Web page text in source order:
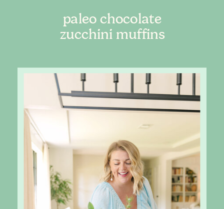
paleo chocolate
zucchini muffins